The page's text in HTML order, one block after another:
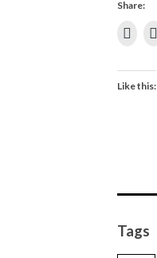
Share:
Like this:
Tags